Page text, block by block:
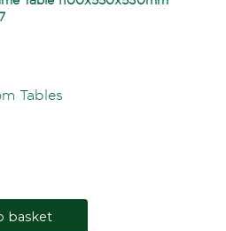
Tables
basket